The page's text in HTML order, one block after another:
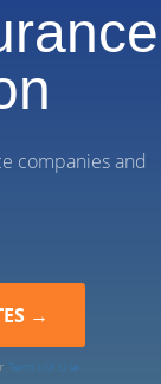
companies and
Terms of Use